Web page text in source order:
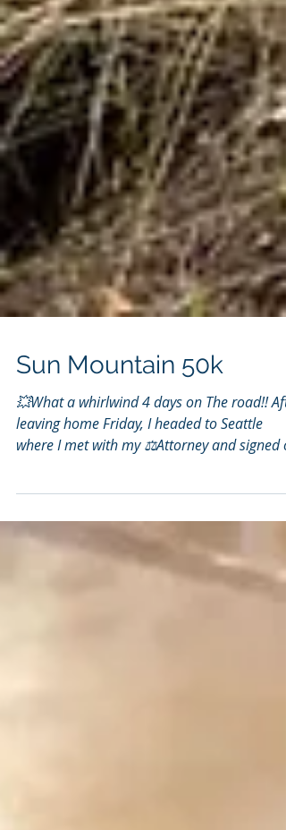
Sun Mountain 50k
💥What a whirlwind 4 days on The road!! After
leaving home Friday, I headed to Seattle
where I met with my ⚖️Attorney and signed